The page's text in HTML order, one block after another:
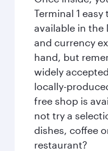
Terminal 1
available in the
and currency
hand, but
widely
locally-
free shop is
not try a
dishes, coffee
restaurant?